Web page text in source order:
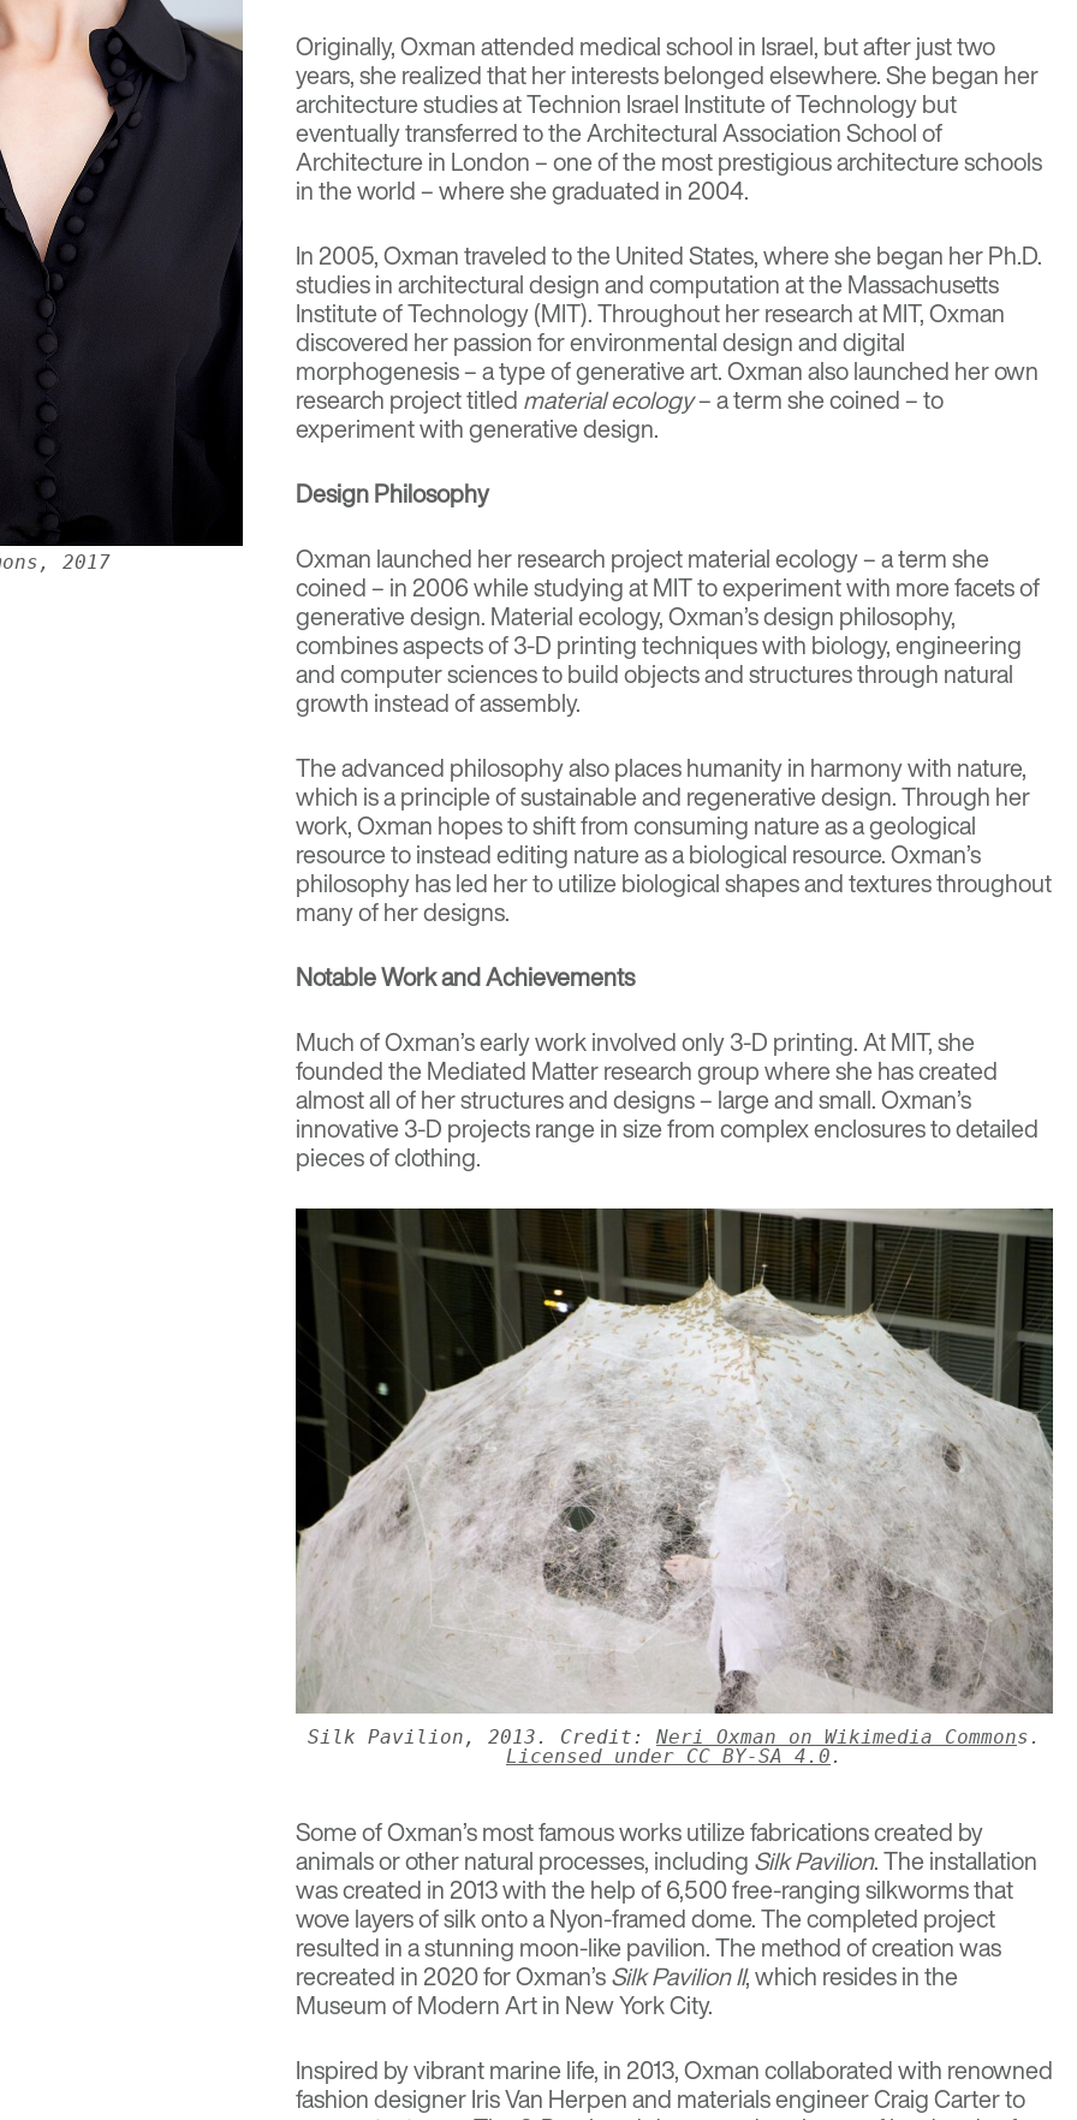
2017
Originally, Oxman attended medical school in Israel, but after just two
years, she realized that her interests belonged elsewhere. She began her
architecture studies at Technion Israel Institute of Technology but
eventually transferred to the Architectural Association School of
Architecture in London – one of the most prestigious architecture schools
in the world – where she graduated in 2004.
In 2005, Oxman traveled to the United States, where she began her Ph.D.
studies in architectural design and computation at the Massachusetts
Institute of Technology (MIT). Throughout her research at MIT, Oxman
discovered her passion for environmental design and digital
morphogenesis – a type of generative art. Oxman also launched her own
research project titled material ecology– a term she coined – to
experiment with generative design.
Design Philosophy
Oxman launched her research project material ecology – a term she
coined – in 2006 while studying at MIT to experiment with more facets of
generative design. Material ecology, Oxman’s design philosophy,
combines aspects of 3-D printing techniques with biology, engineering
and computer sciences to build objects and structures through natural
growth instead of assembly.
The advanced philosophy also places humanity in harmony with nature,
which is a principle ofsustainable and regenerative design. Through her
work, Oxman hopes to shift from consuming nature as a geological
resource to instead editing nature as a biological resource. Oxman’s
philosophy has led her to utilize biological shapes and textures throughout
many of her designs.
Notable Work and Achievements
Much of Oxman’s early work involved only 3-D printing. At MIT, she
founded theMediated Matterresearch group where she has created
almost all of her structures and designs – large and small. Oxman’s
innovative 3-D projects range in size from complex enclosures to detailed
pieces of clothing.
Silk Pavilion, 2013. Credit: Neri Oxman on Wikimedia Commons.
Licensed under CC BY-SA 4.0 .
Some of Oxman’s most famous works utilize fabrications created by
animals or other natural processes, including Silk Pavilion. The installation
was created in 2013 with the help of 6,500 free-ranging silkworms that
wove layers of silk onto a Nyon-framed dome. The completed project
resulted in a stunning moon-like pavilion. The method of creation was
recreated in 2020 for Oxman’sSilk Pavilion II, which resides in the
Museum of Modern Art in New York City.
Inspired by vibrant marine life, in 2013, Oxman collaborated with renowned
fashion designer Iris Van Herpen and materials engineer Craig Carter to